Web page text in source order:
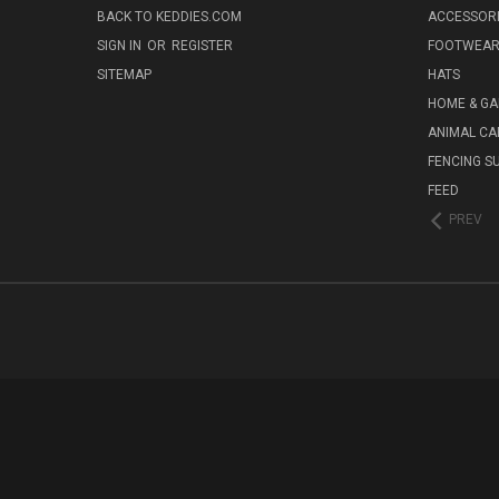
BACK TO KEDDIES.COM
SIGN IN OR REGISTER
SITEMAP
HATS
HOME &
ANIMAL
FENCING
FEED
PREV